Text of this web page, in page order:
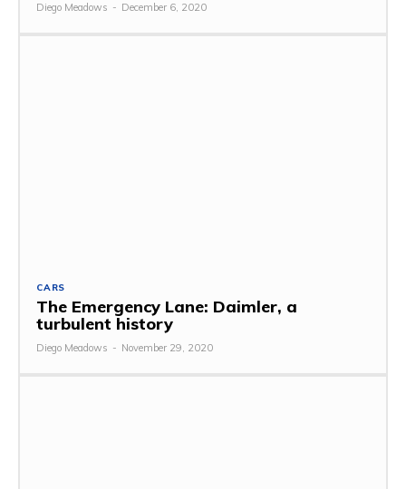
Diego Meadows - December 6, 2020
CARS
The Emergency Lane: Daimler, a
turbulent history
Diego Meadows - November 29, 2020